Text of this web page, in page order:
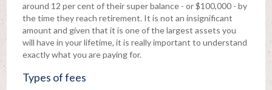
around 12 per cent of their super balance - or $100,000 - by
the time they reach retirement. It is not an insignificant
amount and given that it is one of the largest assets you
will have in your lifetime, it is really important to understand
exactly what you are paying for.
Types of fees